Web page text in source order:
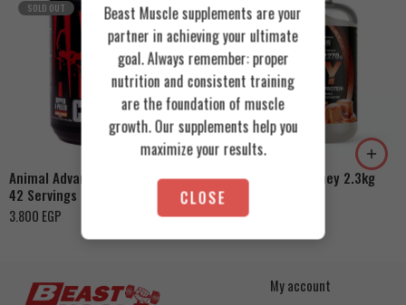
SOLD OUT
Animal Advanced Cuts Powder
42 Servings
3.800 EGP
Orange Mango
Azgard Nutrition Whey 2.3kg
4.200
Cookies & Cream
Toffee Caramel
My account
Beast Muscle supplements are your
partner in achieving your ultimate
goal. Always remember: proper
nutrition and consistent training
are the foundation of muscle
growth. Our supplements help you
maximize your results.
CLOSE